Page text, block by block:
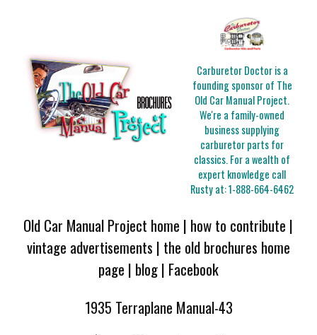
Carburetor Doctor is a
founding sponsor of The
Old Car Manual Project.
We're a family-owned
business supplying
carburetor parts for
classics. For a wealth of
expert knowledge call
Rusty at:1-888-664-6462
Old Car Manual Project home | how to contribute |
vintage advertisements | the old brochures home
page | blog| Facebook
1935 Terraplane Manual-43